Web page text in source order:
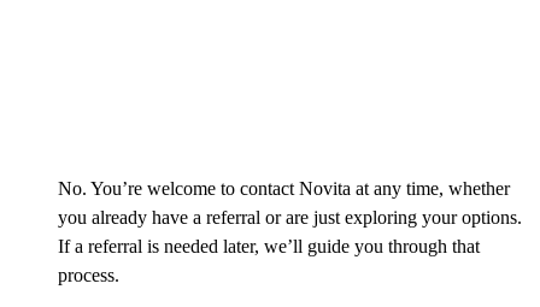
No. You’re welcome to contact Novita at any time, whether
you already have a referral or are just exploring your options.
If a referral is needed later, we’ll guide you through that
process.